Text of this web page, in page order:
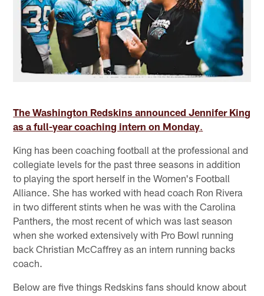
The Washington Redskins announced Jennifer King
as a full-year coaching intern on Monday.
King has been coaching football at the professional and
collegiate levels for the past three seasons in addition
to playing the sport herself in the Women's Football
Alliance. She has worked with head coach Ron Rivera
in two different stints when he was with the Carolina
Panthers, the most recent of which was last season
when she worked extensively with Pro Bowl running
back Christian McCaffrey as an intern running backs
coach.
Below are five things Redskins fans should know about